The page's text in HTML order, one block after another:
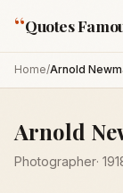
“Quotes
Home/Arnold
Arnold
Photographer·